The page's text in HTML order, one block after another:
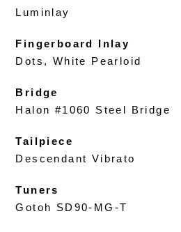
Luminlay
Fingerboard Inlay
Dots, White Pearloid
Bridge
Halon #1060 Steel Bridge
Tailpiece
Descendant Vibrato
Tuners
Gotoh SD90-MG-T